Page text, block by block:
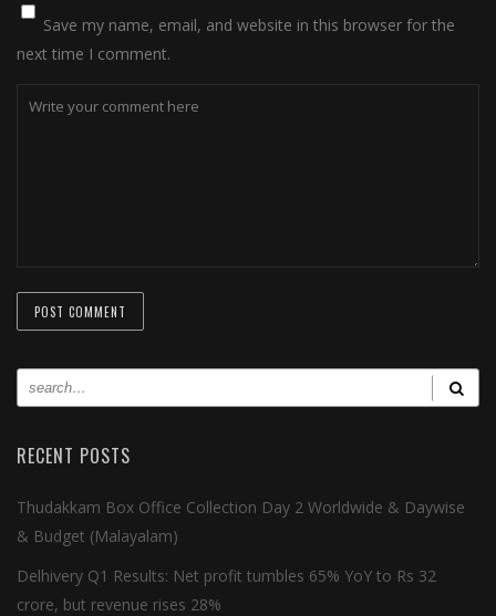
Save my name, email, and website in this browser for the
next time I comment.
RECENT POSTS
Thudakkam Box Office Collection Day 2 Worldwide & Daywise
& Budget (Malayalam)
Delhivery Q1 Results: Net profit tumbles 65% YoY to Rs 32
crore, but revenue rises 28%